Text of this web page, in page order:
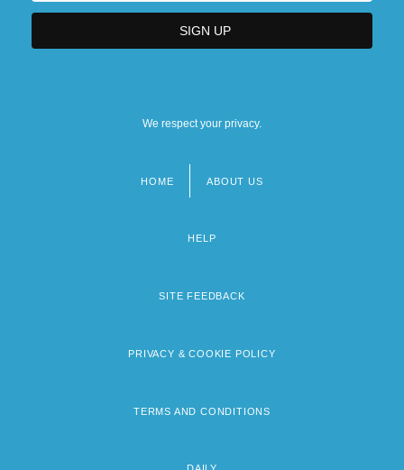
We respect your privacy.
HOME ABOUT US
HELP
SITE FEEDBACK
PRIVACY & COOKIE POLICY
TERMS AND CONDITIONS